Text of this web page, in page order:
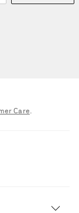
Care.